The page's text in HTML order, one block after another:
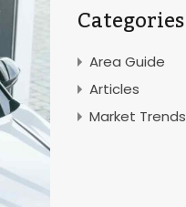
Categories
Area Guide
Articles
Market Trends